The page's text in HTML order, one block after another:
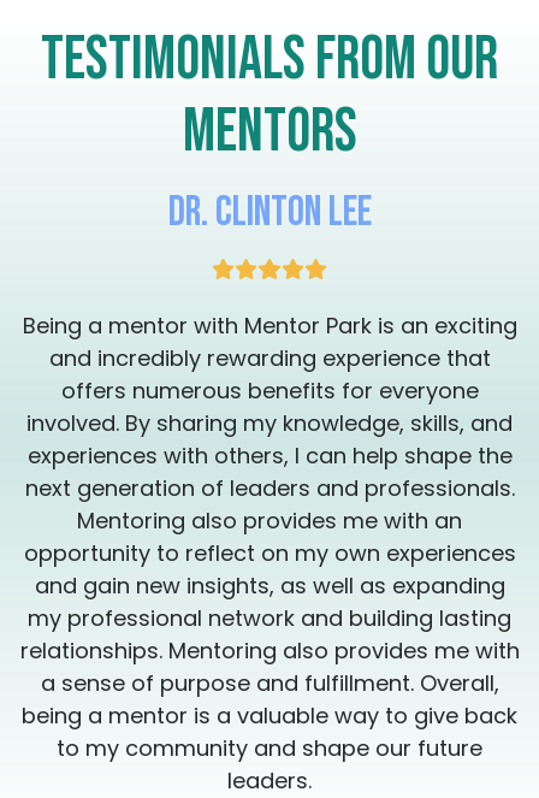
the next step together.
Testimonials from our
mentors
Dr. Clinton Lee
Being a mentor with Mentor Park is an exciting
and incredibly rewarding experience that
offers numerous benefits for everyone
involved. By sharing my knowledge, skills, and
experiences with others, I can help shape the
next generation of leaders and professionals.
Mentoring also provides me with an
opportunity to reflect on my own experiences
and gain new insights, as well as expanding
my professional network and building lasting
relationships. Mentoring also provides me with
a sense of purpose and fulfillment. Overall,
being a mentor is a valuable way to give back
to my community and shape our future
leaders.